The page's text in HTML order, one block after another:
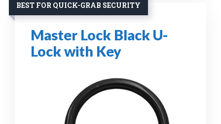
BEST FOR QUICK-GRAB SECURITY
Master Lock Black U-
Lock with Key